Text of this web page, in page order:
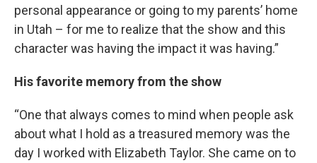
personal appearance or going to my parents’ home
in Utah – for me to realize that the show and this
character was having the impact it was having.”
His favorite memory from the show
“One that always comes to mind when people ask
about what I hold as a treasured memory was the
day I worked with Elizabeth Taylor. She came on to